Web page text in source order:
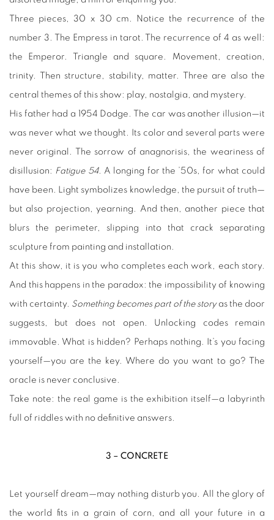
Three pieces, 30 x 30 cm. Notice the recurrence of the
number 3. The Empress in tarot. The recurrence of 4 as well:
the Emperor. Triangle and square. Movement, creation,
trinity. Then structure, stability, matter. Three are also the
central themes of this show: play, nostalgia, and mystery.
His father had a 1954 Dodge. The car was another illusion—it
was never what we thought. Its color and several parts were
never original. The sorrow of anagnorisis, the weariness of
disillusion: Fatigue 54. A longing for the ’50s, for what could
have been. Light symbolizes knowledge, the pursuit of truth—
but also projection, yearning. And then, another piece that
blurs the perimeter, slipping into that crack separating
sculpture from painting and installation.
At this show, it is you who completes each work, each story.
And this happens in the paradox: the impossibility of knowing
with certainty. Something becomes part of the storyas the door
suggests, but does not open. Unlocking codes remain
immovable. What is hidden? Perhaps nothing. It’s you facing
yourself—you are the key. Where do you want to go? The
oracle is never conclusive.
Take note: the real game is the exhibition itself—a labyrinth
full of riddles with no definitive answers.
3 – CONCRETE
Let yourself dream—may nothing disturb you. All the glory of
the world fits in a grain of corn, and all your future in a